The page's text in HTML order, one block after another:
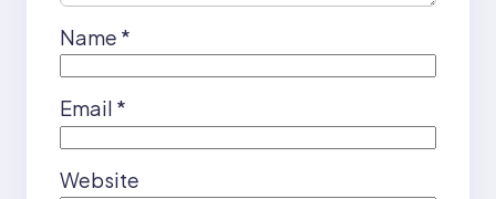
Name *
Email *
Website